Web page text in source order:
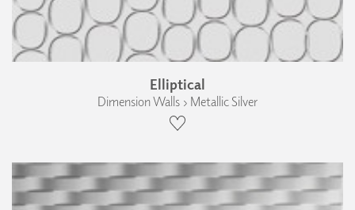
Elliptical
Dimension Walls › Metallic Silver